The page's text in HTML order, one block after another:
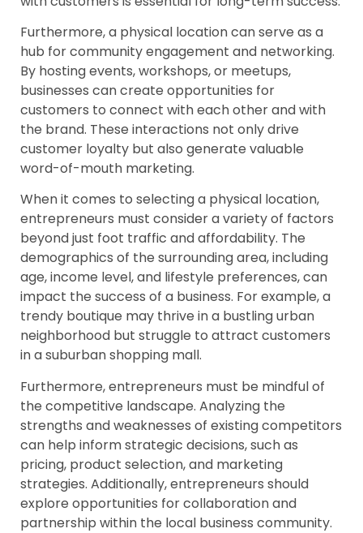
Furthermore, a physical location can serve as a
hub for community engagement and networking.
By hosting events, workshops, or meetups,
businesses can create opportunities for
customers to connect with each other and with
the brand. These interactions not only drive
customer loyalty but also generate valuable
word-of-mouth marketing.
When it comes to selecting a physical location,
entrepreneurs must consider a variety of factors
beyond just foot traffic and affordability. The
demographics of the surrounding area, including
age, income level, and lifestyle preferences, can
impact the success of a business. For example, a
trendy boutique may thrive in a bustling urban
neighborhood but struggle to attract customers
in a suburban shopping mall.
Furthermore, entrepreneurs must be mindful of
the competitive landscape. Analyzing the
strengths and weaknesses of existing competitors
can help inform strategic decisions, such as
pricing, product selection, and marketing
strategies. Additionally, entrepreneurs should
explore opportunities for collaboration and
partnership within the local business community.